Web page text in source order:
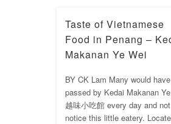
Taste of Vietnamese
Food in Penang –
Makanan Ye Wei
BY CK Lam Many would have
passed by Kedai Makanan
越味小吃館 every day and not
notice this little eatery.